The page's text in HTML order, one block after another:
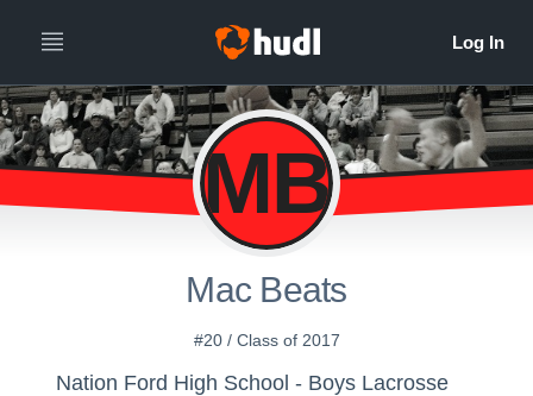
MB
Mac Beats
#20 / Class of 2017
Nation Ford High School - Boys Lacrosse